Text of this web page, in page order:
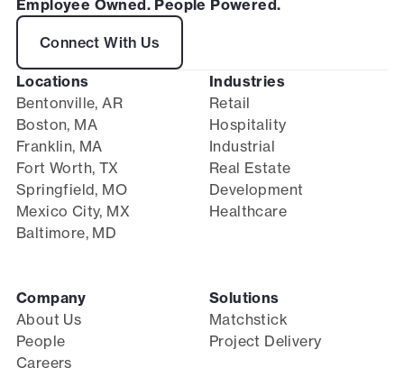
Employee Owned. People Powered.
Connect With Us
Locations
Bentonville, AR
Boston, MA
Franklin, MA
Fort Worth, TX
Springfield, MO
Mexico City, MX
Baltimore, MD
Industries
Retail
Hospitality
Industrial
Real Estate
Development
Healthcare
Company
About Us
People
Careers
Solutions
Matchstick
Project Delivery